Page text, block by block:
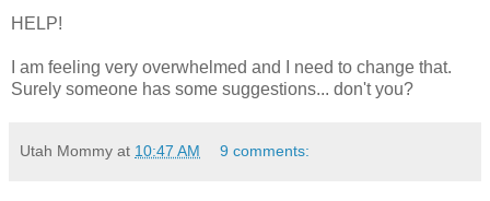
HELP!
I am feeling very overwhelmed and I need to change that.
Surely someone has some suggestions... don't you?
Utah Mommy at 10:47 AM 9 comments: